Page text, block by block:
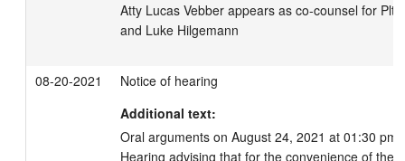
Atty Lucas Vebber appears as co-counsel for
and Luke Hilgemann
08-20-2021
Notice of hearing
Additional text:
Oral arguments on August 24, 2021 at 01:30
Hearing advising that for the convenience of the